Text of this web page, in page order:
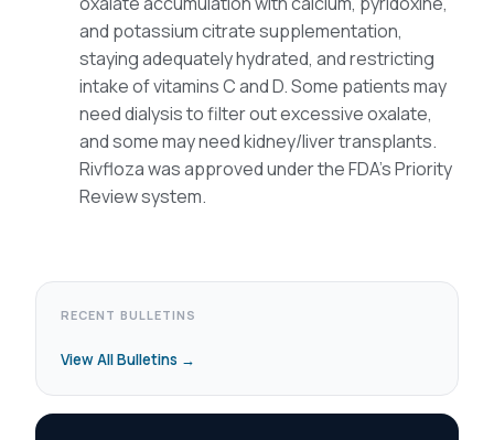
and potassium citrate supplementation,
staying adequately hydrated, and restricting
intake of vitamins C and D. Some patients may
need dialysis to filter out excessive oxalate,
and some may need kidney/liver transplants.
Rivfloza was approved under the FDA’s Priority
Review system.
RECENT BULLETINS
View All Bulletins →